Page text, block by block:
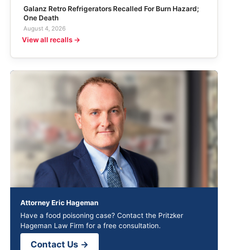
Galanz Retro Refrigerators Recalled For Burn Hazard;
One Death
August 4, 2026
View all recalls →
Attorney Eric Hageman
Have a food poisoning case? Contact the Pritzker
Hageman Law Firm for a free consultation.
Contact Us →